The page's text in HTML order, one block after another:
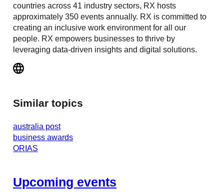
countries across 41 industry sectors, RX hosts
approximately 350 events annually. RX is committed to
creating an inclusive work environment for all our
people. RX empowers businesses to thrive by
leveraging data-driven insights and digital solutions.
Similar topics
australia post
business awards
ORIAS
Upcoming events